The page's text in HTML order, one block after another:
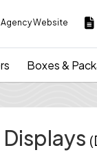
Website
Agency Website
Boxes &